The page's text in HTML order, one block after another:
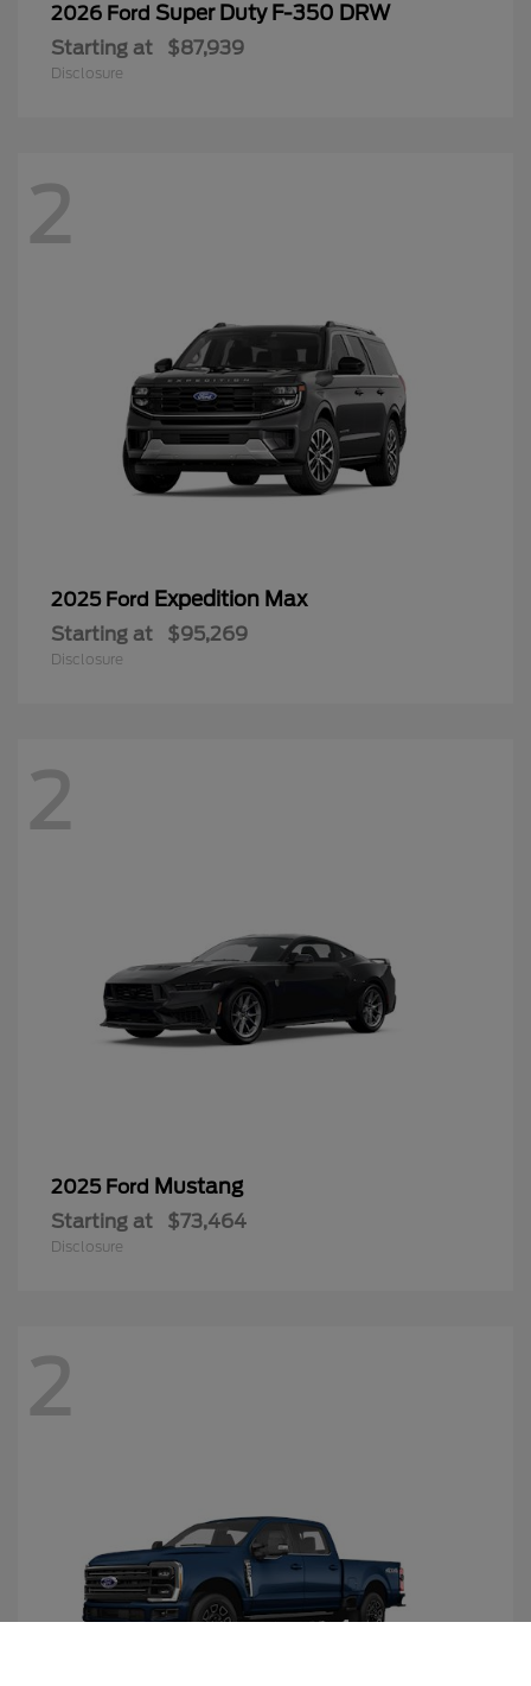
2026 Ford Super Duty F-350 DRW
Starting at $87,939
Disclosure
2
2025 Ford Expedition Max
Starting at $95,269
Disclosure
2
2025 Ford Mustang
Starting at $73,464
Disclosure
2